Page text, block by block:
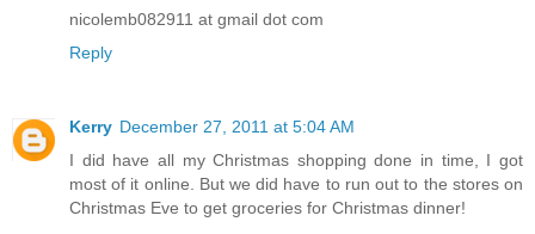
nicolemb082911 at gmail dot com
Reply
Kerry December 27, 2011 at 5:04 AM
I did have all my Christmas shopping done in time, I got
most of it online. But we did have to run out to the stores on
Christmas Eve to get groceries for Christmas dinner!